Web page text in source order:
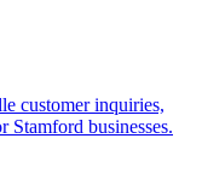
customer inquiries,
Stamford businesses.